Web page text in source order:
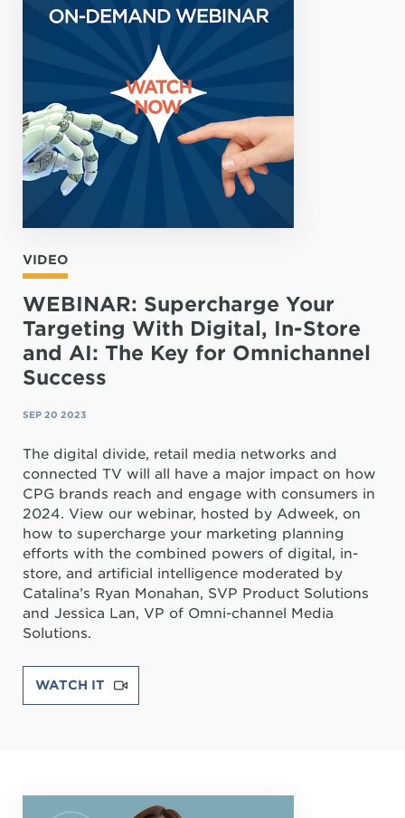
VIDEO
WEBINAR: Supercharge Your
Targeting With Digital, In-Store
and AI: The Key for Omnichannel
Success
SEP 20 2023
The digital divide, retail media networks and
connected TV will all have a major impact on how
CPG brands reach and engage with consumers in
2024. View our webinar, hosted by Adweek, on
how to supercharge your marketing planning
efforts with the combined powers of digital, in-
store, and artificial intelligence moderated by
Catalina’s Ryan Monahan, SVP Product Solutions
and Jessica Lan, VP of Omni-channel Media
Solutions.
WATCH IT